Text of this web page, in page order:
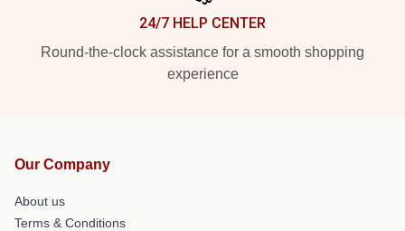
24/7 HELP CENTER
Round-the-clock assistance for a smooth shopping
experience
Our Company
About us
Terms & Conditions